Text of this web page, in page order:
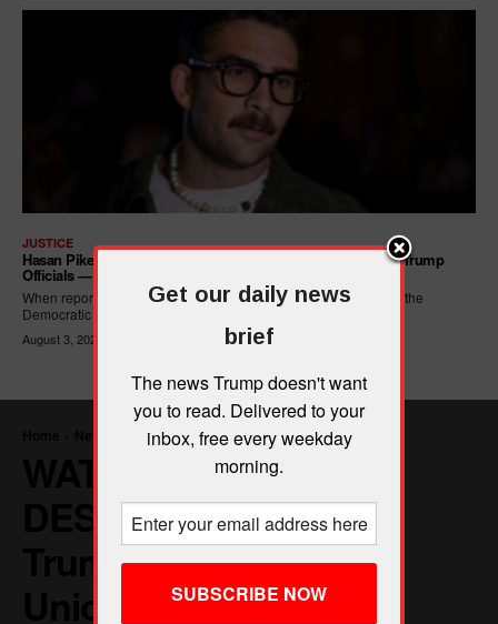
JUSTICE
Hasan Piker Calls For New Dem Platform: ARREST Corrupt Trump
Officials — And Criminal ICE Agents
When reporters asked Hasan Piker what he wanted written into the
Democratic Party's platform,...
August 3, 2026
Get our daily news
brief
The news Trump doesn't want
you to read. Delivered to your
inbox, free every weekday
morning.